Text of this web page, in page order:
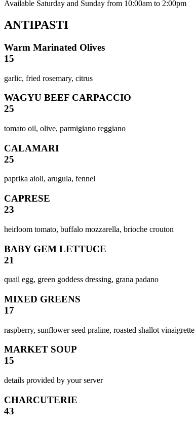
Available Saturday and Sunday from 10:00am to 2:00pm
ANTIPASTI
Warm Marinated Olives
15
garlic, fried rosemary, citrus
WAGYU BEEF CARPACCIO
25
tomato oil, olive, parmigiano reggiano
CALAMARI
25
paprika aioli, arugula, fennel
CAPRESE
23
heirloom tomato, buffalo mozzarella, brioche crouton
BABY GEM LETTUCE
21
quail egg, green goddess dressing, grana padano
MIXED GREENS
17
raspberry, sunflower seed praline, roasted shallot vinaigrette
MARKET SOUP
15
details provided by your server
CHARCUTERIE
43